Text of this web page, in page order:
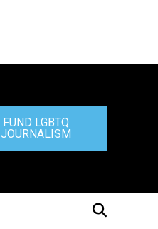
FUND LGBTQ
JOURNALISM